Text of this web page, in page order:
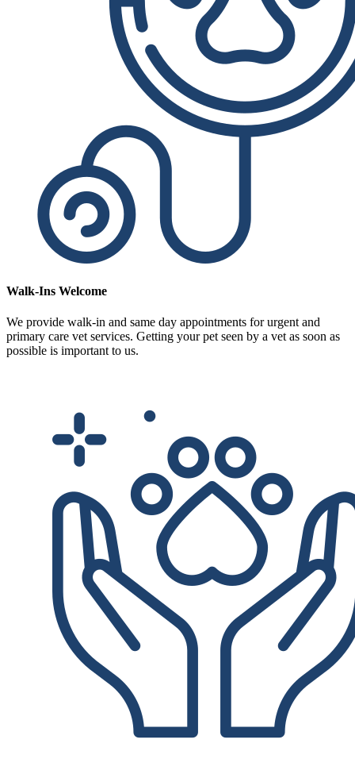
Walk-Ins Welcome
We provide walk-in and same day appointments for urgent and
primary care vet services. Getting your pet seen by a vet as soon as
possible is important to us.